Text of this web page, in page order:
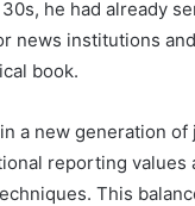
he had already
news institutions
book.
a new generation
reporting values
This